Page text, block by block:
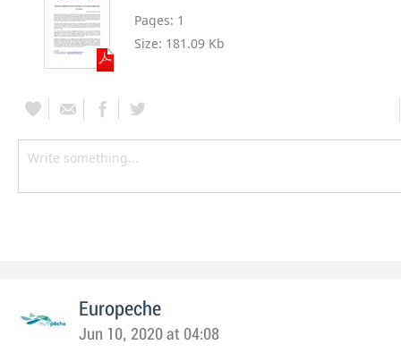
Pages: 1
Size: 181.09 Kb
Europeche
Jun 10, 2020 at 04:08